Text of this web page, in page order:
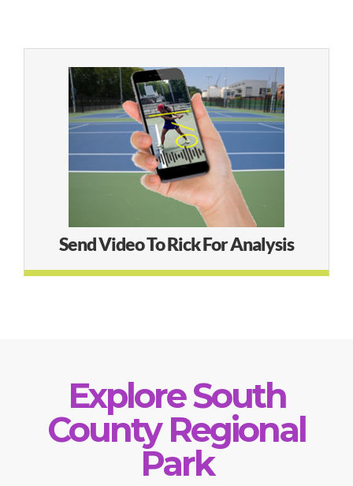
Send Video To Rick For Analysis
Online Audio Analysis
Explore South
County Regional
Park